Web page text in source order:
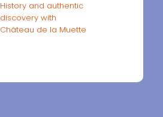
History and authentic
discovery with
Château de la Muette